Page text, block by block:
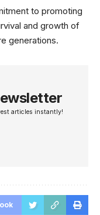
to promoting
and growth of
generations.
articles instantly!